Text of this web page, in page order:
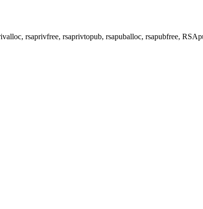
rsaprivfree, rsaprivtopub, rsapuballoc, rsapubfree,